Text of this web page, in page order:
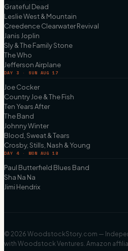
Grateful Dead
Leslie West & Mountain
Creedence Clearwater Revival
Janis Joplin
Sly & The Family Stone
The Who
Jefferson Airplane
DAY 3 · SUN AUG 17
Joe Cocker
Country Joe & The Fish
Ten Years After
The Band
Johnny Winter
Blood, Sweat & Tears
Crosby, Stills, Nash & Young
DAY 4 · MON AUG 18
Paul Butterfield Blues Band
Sha Na Na
Jimi Hendrix
© 2026 WoodstockStory.com —
with Woodstock Ventures. Amazon